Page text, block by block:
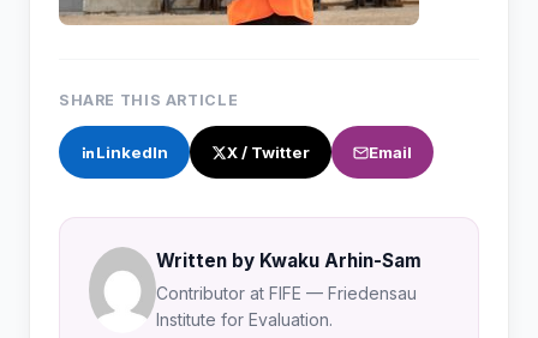
SHARE THIS ARTICLE
LinkedIn X / Twitter Email
Written by Kwaku Arhin-Sam
Contributor at FIFE — Friedensau
Institute for Evaluation.